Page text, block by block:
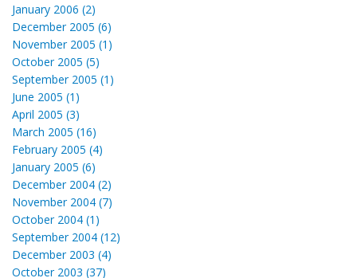
January 2006 (2)
December 2005 (6)
November 2005 (1)
October 2005 (5)
September 2005 (1)
June 2005 (1)
April 2005 (3)
March 2005 (16)
February 2005 (4)
January 2005 (6)
December 2004 (2)
November 2004 (7)
October 2004 (1)
September 2004 (12)
December 2003 (4)
October 2003 (37)